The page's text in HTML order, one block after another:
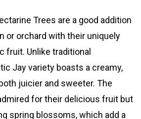
Trees are a good addition
or orchard with their uniquely
fruit. Unlike traditional
Jay variety boasts a creamy,
juicier and sweeter. The
for their delicious fruit but
spring blossoms, which add a